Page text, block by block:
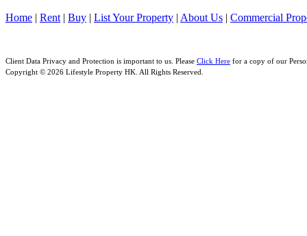
Home | Rent | Buy | List Your Property | About Us | Commercial
Client Data Privacy and Protection is important to us. Please Click Here for a copy of our
Copyright © 2026 Lifestyle Property HK. All Rights Reserved.